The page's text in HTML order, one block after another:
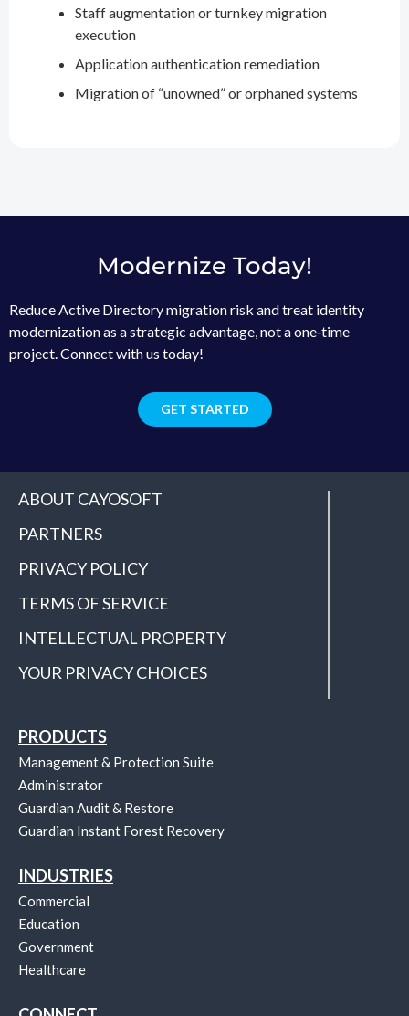
Staff augmentation or turnkey migration
execution
Application authentication remediation
Migration of “unowned” or orphaned systems
Modernize Today!
Reduce Active Directory migration risk and treat identity
modernization as a strategic advantage, not a one‑time
project. Connect with us today!
GET STARTED
ABOUT CAYOSOFT
PARTNERS
PRIVACY POLICY
TERMS OF SERVICE
INTELLECTUAL PROPERTY
YOUR PRIVACY CHOICES
PRODUCTS
Management & Protection Suite
Administrator
Guardian Audit & Restore
Guardian Instant Forest Recovery
INDUSTRIES
Commercial
Education
Government
Healthcare